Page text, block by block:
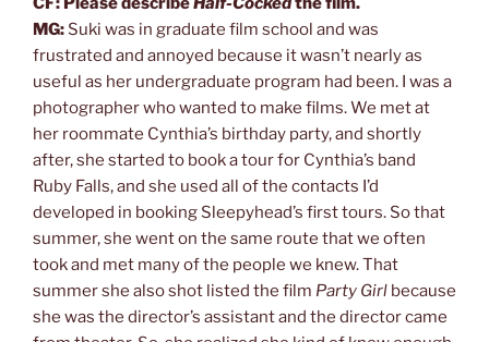
MG: Suki was in graduate film school and was
frustrated and annoyed because it wasn’t nearly as
useful as her undergraduate program had been. I was a
photographer who wanted to make films. We met at
her roommate Cynthia’s birthday party, and shortly
after, she started to book a tour for Cynthia’s band
Ruby Falls, and she used all of the contacts I’d
developed in booking Sleepyhead’s first tours. So that
summer, she went on the same route that we often
took and met many of the people we knew. That
summer she also shot listed the film Party Girl because
she was the director’s assistant and the director came